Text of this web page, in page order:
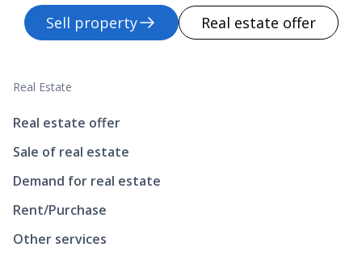
Sell property Real estate offer
Real Estate
Real estate offer
Sale of real estate
Demand for real estate
Rent/Purchase
Other services